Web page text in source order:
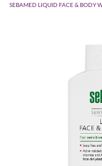
SEBAMED LIQUID FACE & BODY